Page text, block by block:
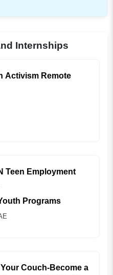
Internships
Activism Remote
Teen Employment
Programs
Couch-Become a